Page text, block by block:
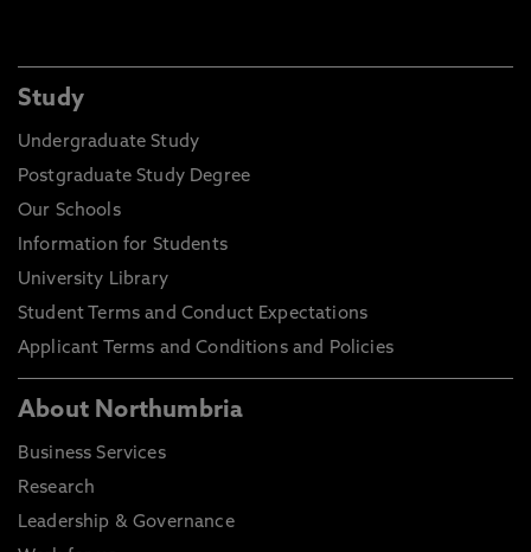
Study
Undergraduate Study
Postgraduate Study Degree
Our Schools
Information for Students
University Library
Student Terms and Conduct Expectations
Applicant Terms and Conditions and Policies
About Northumbria
Business Services
Research
Leadership & Governance